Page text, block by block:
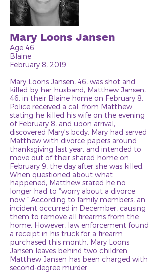
Mary Loons Jansen
Age 46
Blaine
February 8, 2019
Mary Loons Jansen, 46, was shot and
killed by her husband, Matthew Jansen,
46, in their Blaine home on February 8.
Police received a call from Matthew
stating he killed his wife on the evening
of February 8, and upon arrival,
discovered Mary’s body. Mary had served
Matthew with divorce papers around
thanksgiving last year, and intended to
move out of their shared home on
February 9, the day after she was killed.
When questioned about what
happened, Matthew stated he no
longer had to “worry about a divorce
now.” According to family members, an
incident occurred in December, causing
them to remove all firearms from the
home. However, law enforcement found
a receipt in his truck for a firearm
purchased this month. Mary Loons
Jansen leaves behind two children.
Matthew Jansen has been charged with
second-degree murder.